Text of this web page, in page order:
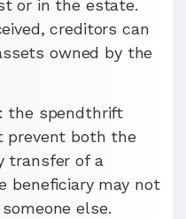
or in the estate.
creditors can
owned by the
the spendthrift
prevent both the
transfer of a
beneficiary may not
else.